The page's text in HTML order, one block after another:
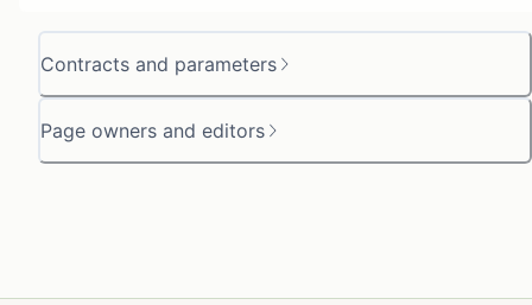
Contracts and parameters
Page owners and editors